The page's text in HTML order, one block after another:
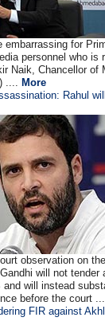
embarrassing for
personnel who is
Naik, Chancellor of
....
More
Rahul
observation on
will not tender
will instead
before the court ....
FIR against